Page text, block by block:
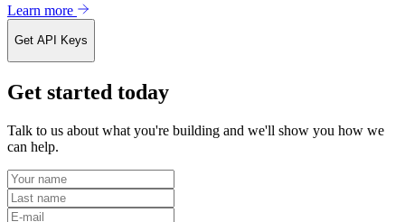
Learn more
Get API Keys
Get started today
Talk to us about what you're building and we'll show you how we
can help.